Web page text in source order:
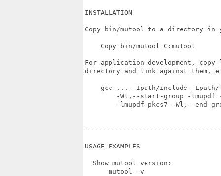
INSTALLATION
Copy bin/mutool to a directory in
    Copy bin/mutool C:mutool
For application development,
directory and link against them,
gcc ... -Ipath/include -
-Wl,--start-group -
-lmupdf-pkcs7 -Wl,--end-
USAGE EXAMPLES
  Show mutool version:
      mutool -v